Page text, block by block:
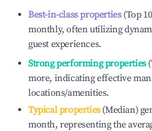
Best-in-class properties(Top
monthly, often utilizing
guest experiences.
Strong performing properties
more, indicating effective
locations/amenities.
Typical properties(Median)
month, representing the